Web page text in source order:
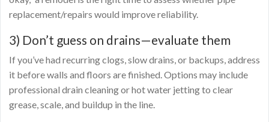
replacement/repairs would improve reliability.
3) Don’t guess on drains—evaluate them
If you’ve had recurring clogs, slow drains, or backups, address
it before walls and floors are finished. Options may include
professional drain cleaning or hot water jetting to clear
grease, scale, and buildup in the line.